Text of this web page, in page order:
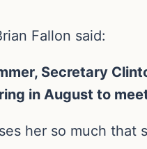
Fallon said:
Secretary
in August to
her so much